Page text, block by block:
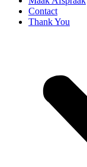
Contact
Thank You